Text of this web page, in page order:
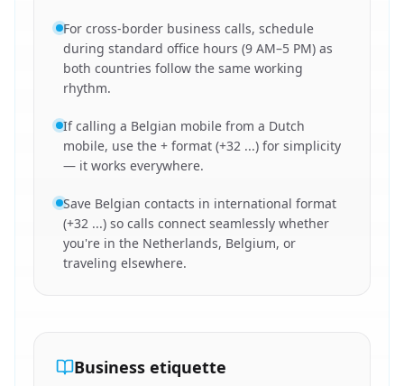
For cross-border business calls, schedule
during standard office hours (9 AM–5 PM) as
both countries follow the same working
rhythm.
If calling a Belgian mobile from a Dutch
mobile, use the + format (+32 ...) for simplicity
— it works everywhere.
Save Belgian contacts in international format
(+32 ...) so calls connect seamlessly whether
you're in the Netherlands, Belgium, or
traveling elsewhere.
Business etiquette